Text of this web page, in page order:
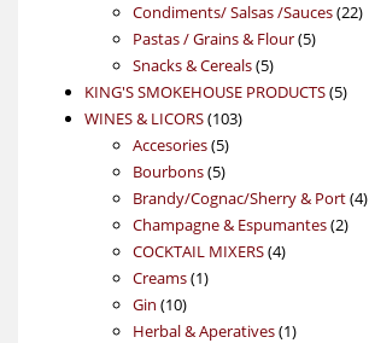
products
Condiments/ Salsas /Sauces 2222
Pastas / Grains & Flour 55
Snacks & Cereals 55
products
KING'S SMOKEHOUSE PRODUCTS 55
WINES & LICORS 103103
Accesories 55
products
Bourbons 55
products
Brandy/Cognac/Sherry & Port 44
Champagne & Espumantes 22
COCKTAIL MIXERS 44
Creams 11
Gin 1010
products
Herbal & Aperatives 11